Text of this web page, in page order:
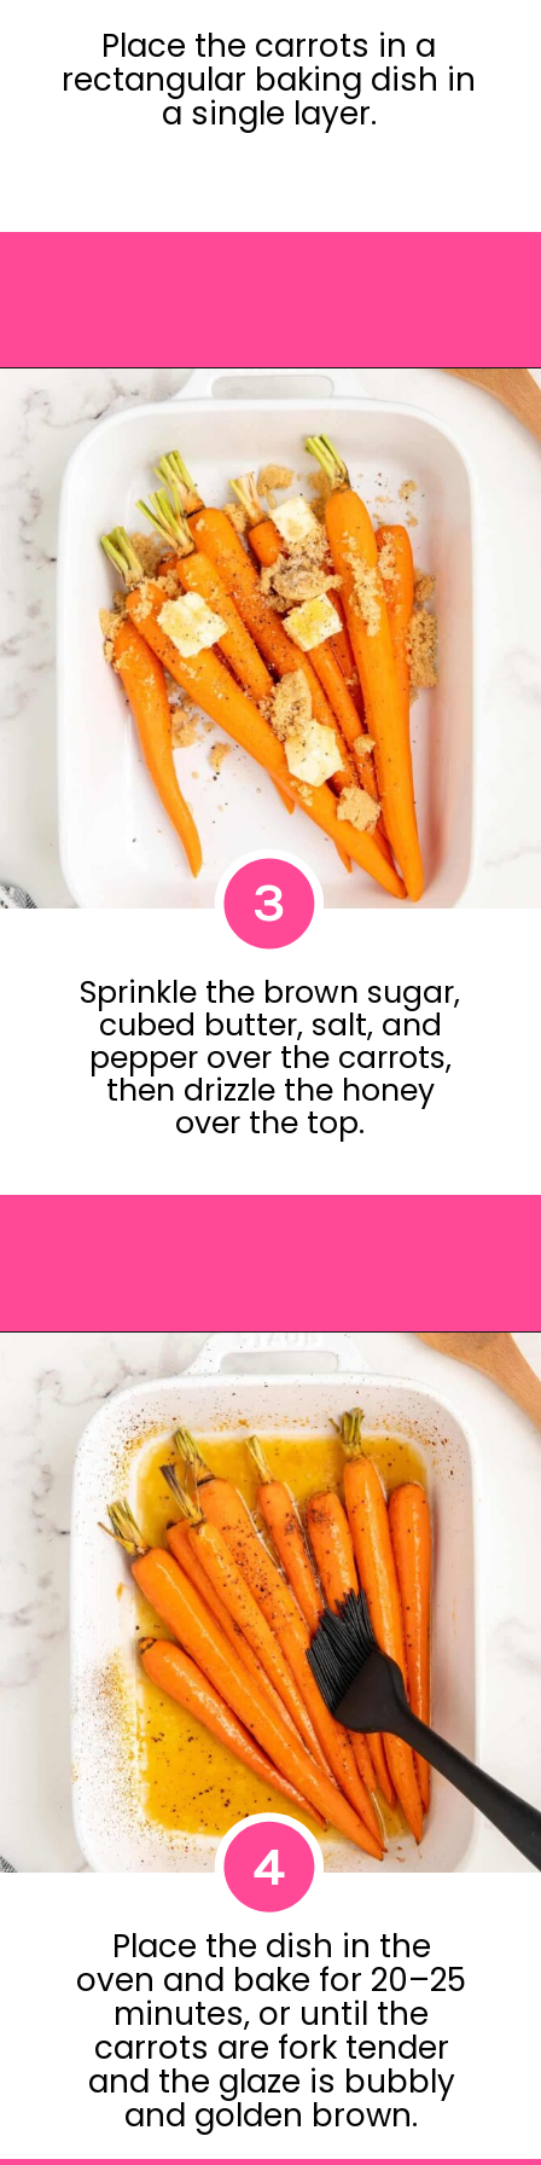
Place the carrots in a
rectangular baking dish in
a single layer.
Opening
Sprinkle the brown sugar,
cubed butter, salt, and
pepper over the carrots,
then drizzle the honey
over the top.
3
Opening https://saltandspoon.co/brown-sugar-honey-glazed-carrots/?utm_source=discover&utm_medium=organic&utm_campaign=web_story
Place the dish in the
oven and bake for 20–25
minutes, or until the
carrots are fork tender
and the glaze is bubbly
and golden brown.
4